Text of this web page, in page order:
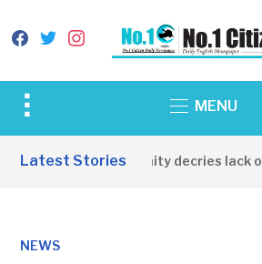
facebook
twitterinstagram
Toggle
&
MENU
Latest Stories
Apirin Community decries lack of
NEWS